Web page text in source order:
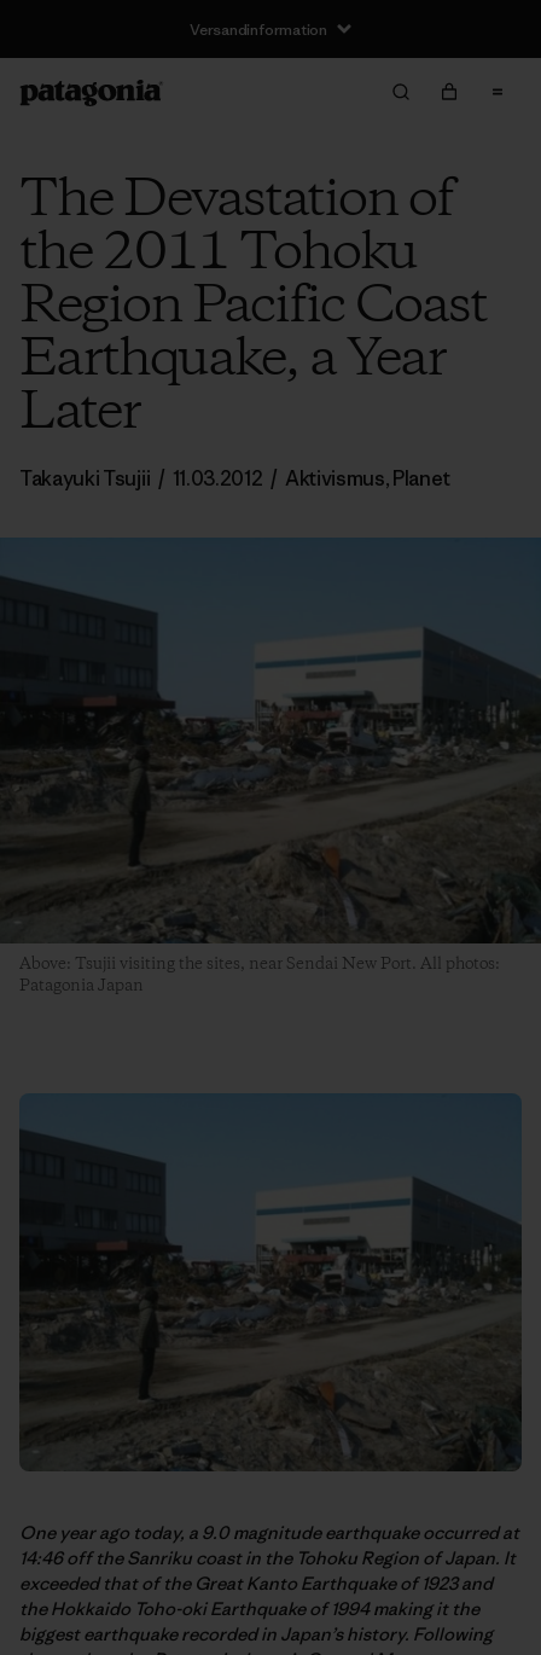
Versandinformation
The Devastation of
the 2011 Tohoku
Region Pacific Coast
Earthquake, a Year
Later
Takayuki Tsujii / 11.03.2012 / Aktivismus,Planet
Above: Tsujii visiting the sites, near Sendai New Port. All photos:
Patagonia Japan
One year ago today, a 9.0 magnitude earthquake occurred at
14:46 off the Sanriku coast in the Tohoku Region of Japan. It
exceeded that of the Great Kanto Earthquake of 1923 and
the Hokkaido Toho-oki Earthquake of 1994 making it the
biggest earthquake recorded in Japan’s history. Following